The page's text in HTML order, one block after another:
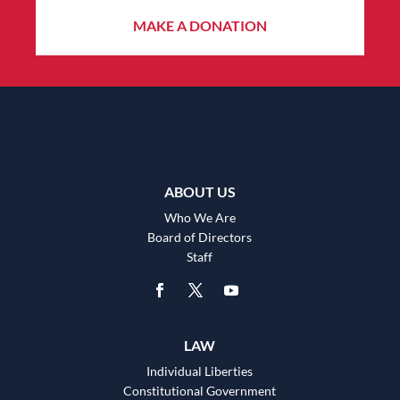
MAKE A DONATION
ABOUT US
Who We Are
Board of Directors
Staff
LAW
Individual Liberties
Constitutional Government